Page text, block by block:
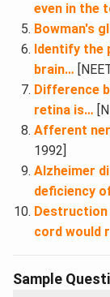
even in the
Bowman's
Identify
brain…
Difference
retina is…
Afferent
1992]
Alzheimer
deficiency
cord would
Sample